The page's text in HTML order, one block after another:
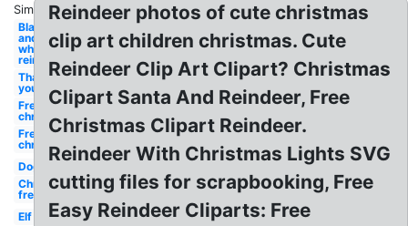
Similar:
Black
and
white
reindeer
Thank
you
Free
christmas
Free
christmas
Dog
Christmas
free
Elf
Reindeer photos of cute christmas
clip art children christmas. Cute
Reindeer Clip Art Clipart? Christmas
Clipart Santa And Reindeer, Free
Christmas Clipart Reindeer.
Reindeer With Christmas Lights SVG
cutting files for scrapbooking, Free
Easy Reindeer Cliparts: Free